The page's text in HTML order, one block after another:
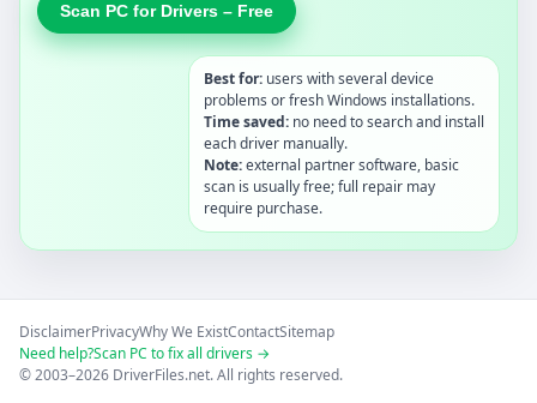
Scan PC for Drivers – Free
Best for: users with several device
problems or fresh Windows installations.
Time saved: no need to search and install
each driver manually.
Note:external partner software, basic
scan is usually free; full repair may
require purchase.
DisclaimerPrivacyWhy We ExistContactSitemap
Need help?Scan PC to fix all drivers →
© 2003–2026 DriverFiles.net. All rights reserved.